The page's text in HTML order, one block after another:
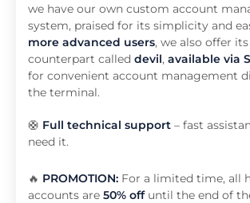
we have our own custom account
system, praised for its simplicity and
more advanced users, we also offer its
counterpart called devil, available via
for convenient account management
the terminal.
🛟 Full technical support – fast
need it.
🔥 PROMOTION: For a limited time, all
accounts are 50% offuntil the end of